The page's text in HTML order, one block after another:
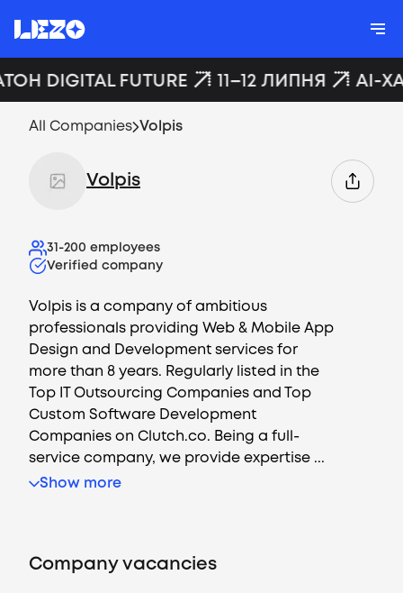
DIGITAL FUTURE 11–12 ЛИПНЯ AI-
All Companies Volpis
Volpis
31-200 employees
Verified company
Volpis is a company of ambitious
professionals providing Web & Mobile App
Design and Development services for
more than 8 years. Regularly listed in the
Top IT Outsourcing Companies and Top
Custom Software Development
Companies on Clutch.co. Being a full-
service company, we provide expertise ...
Show more
Company vacancies